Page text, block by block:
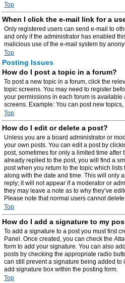
Top
When I click the e-mail link for a
Only registered users can send e-mail to
and only if the administrator has enabled
malicious use of the e-mail system by
Top
Posting Issues
How do I post a topic in a forum?
To post a new topic in a forum, click the
topic screens. You may need to register
your permissions in each forum is available
screens. Example: You can post new
Top
How do I edit or delete a post?
Unless you are a board administrator or
your own posts. You can edit a post by
post, sometimes for only a limited time after
already replied to the post, you will find a
post when you return to the topic which
along with the date and time. This will only
reply; it will not appear if a moderator or
they may leave a note as to why they’ve
Please note that normal users cannot
Top
How do I add a signature to my
To add a signature to a post you must first
Panel. Once created, you can check the
form to add your signature. You can also
posts by checking the appropriate radio
can still prevent a signature being added
add signature box within the posting form.
Top